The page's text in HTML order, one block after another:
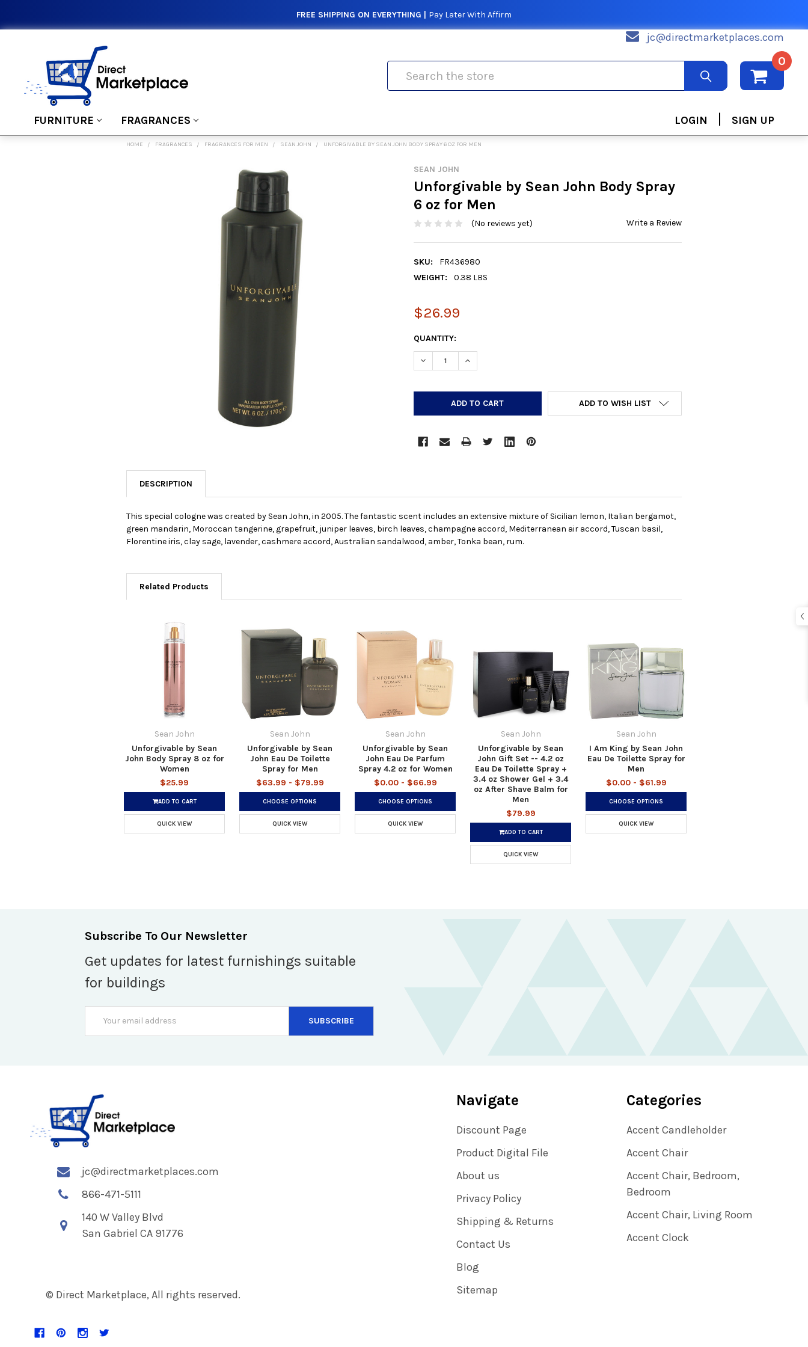
FREE SHIPPING ON EVERYTHING | Pay Later With Affirm
jc@directmarketplaces.com
0
FURNITURE FRAGRANCES LOGIN | SIGN UP
HOME FRAGRANCES FRAGRANCES FOR MEN SEAN JOHN UNFORGIVABLE BY SEAN JOHN BODY SPRAY 6 OZ FOR MEN
SEAN JOHN
Unforgivable by Sean John Body Spray
6 oz for Men
(No reviews yet) Write a Review
SKU:
FR436980
WEIGHT:
0.38 LBS
$26.99
CURRENT
STOCK:
QUANTITY:
DECREASE QUANTITY:INCREASE QUANTITY:
ADD TO WISH LIST
DESCRIPTION
This special cologne was created by Sean John, in 2005. The fantastic scent includes an extensive mixture of Sicilian lemon, Italian bergamot,
green mandarin, Moroccan tangerine, grapefruit, juniper leaves, birch leaves, champagne accord, Mediterranean air accord, Tuscan basil,
Florentine iris, clay sage, lavender, cashmere accord, Australian sandalwood, amber, Tonka bean, rum.
Related Products
Sean John
Unforgivable by Sean
John Body Spray 8 oz for
Women
$25.99
ADD TO CART
QUICK VIEW
Sean John
Unforgivable by Sean
John Eau De Toilette
Spray for Men
$63.99 - $79.99
CHOOSE OPTIONS
QUICK VIEW
Sean John
Unforgivable by Sean
John Eau De Parfum
Spray 4.2 oz for Women
$0.00 - $66.99
CHOOSE OPTIONS
QUICK VIEW
Sean John
Unforgivable by Sean
John Gift Set -- 4.2 oz
Eau De Toilette Spray +
3.4 oz Shower Gel + 3.4
oz After Shave Balm for
Men
$79.99
ADD TO CART
QUICK VIEW
Sean John
I Am King by Sean John
Eau De Toilette Spray for
Men
$0.00 - $61.99
CHOOSE OPTIONS
QUICK VIEW
Subscribe To Our Newsletter
Get updates for latest furnishings suitable
for buildings
Address
jc@directmarketplaces.com
866-471-5111
140 W Valley Blvd
San Gabriel CA 91776
© Direct Marketplace, All rights reserved.
Navigate
Discount Page
Product Digital File
About us
Privacy Policy
Shipping & Returns
Contact Us
Blog
Sitemap
Categories
Accent Candleholder
Accent Chair
Accent Chair, Bedroom,
Bedroom
Accent Chair, Living Room
Accent Clock